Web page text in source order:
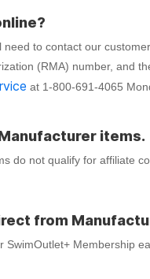
to contact our
(RMA) number, and
at 1-800-691-4065
items.
do not qualify for affiliate
from
Membership